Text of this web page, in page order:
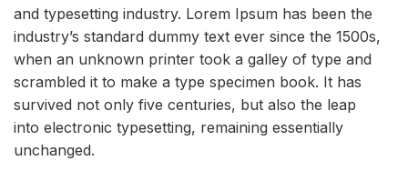
and typesetting industry. Lorem Ipsum has been the
industry’s standard dummy text ever since the 1500s,
when an unknown printer took a galley of type and
scrambled it to make a type specimen book. It has
survived not only five centuries, but also the leap
into electronic typesetting, remaining essentially
unchanged.